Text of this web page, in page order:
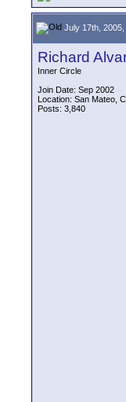
July 17th,
Richard
Inner Circle
Join Date: Sep 2002
Location: San Mateo,
Posts: 3,840